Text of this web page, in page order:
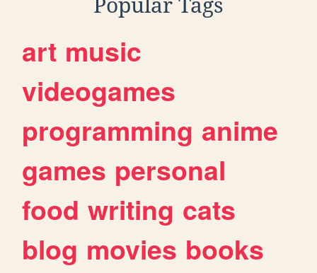
Popular Tags
art music
videogames
programming anime
games personal
food writing cats
blog movies books